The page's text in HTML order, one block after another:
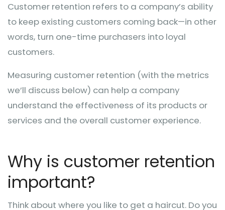
Customer retention refers to a company’s ability
to keep existing customers coming back—in other
words, turn one-time purchasers into loyal
customers.
Measuring customer retention (with the metrics
we’ll discuss below) can help a company
understand the effectiveness of its products or
services and the overall customer experience.
Why is customer retention
important?
Think about where you like to get a haircut. Do you